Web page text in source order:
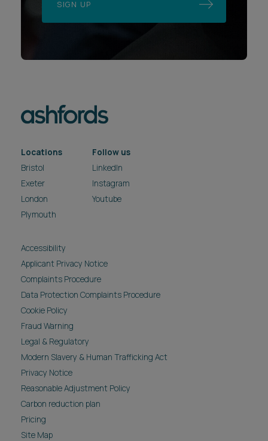
SIGN UP
Locations
Bristol
Exeter
London
Plymouth
Follow us
LinkedIn
Instagram
Youtube
Accessibility
Applicant Privacy Notice
Complaints Procedure
Data Protection Complaints Procedure
Cookie Policy
Fraud Warning
Legal & Regulatory
Modern Slavery & Human Trafficking Act
Privacy Notice
Reasonable Adjustment Policy
Carbon reduction plan
Pricing
Site Map